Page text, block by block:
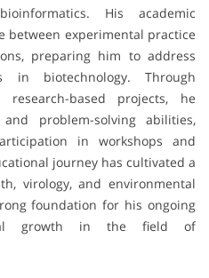
His academic
between experimental practice
preparing him to address
in biotechnology. Through
research-based projects, he
problem-solving abilities,
in workshops and
journey has cultivated a
virology, and environmental
foundation for his ongoing
growth in the field of